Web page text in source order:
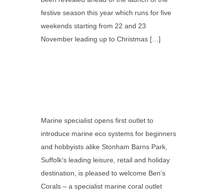
festive season this year which runs for five
weekends starting from 22 and 23
November leading up to Christmas […]
Marine specialist opens first outlet to
introduce marine eco systems for beginners
and hobbyists alike Stonham Barns Park,
Suffolk’s leading leisure, retail and holiday
destination, is pleased to welcome Ben’s
Corals – a specialist marine coral outlet